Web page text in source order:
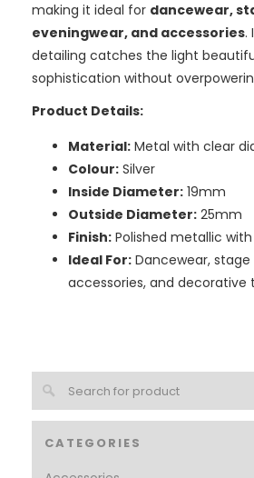
CATEGORIES
making it ideal for dancewear,
eveningwear, and accessories.
detailing catches the light
sophistication without
Product Details:
Material:Metal with clear
Colour:Silver
Inside Diameter:19mm
Outside Diameter:25mm
Finish:Polished metallic
Ideal For:Dancewear,
accessories, and decorative